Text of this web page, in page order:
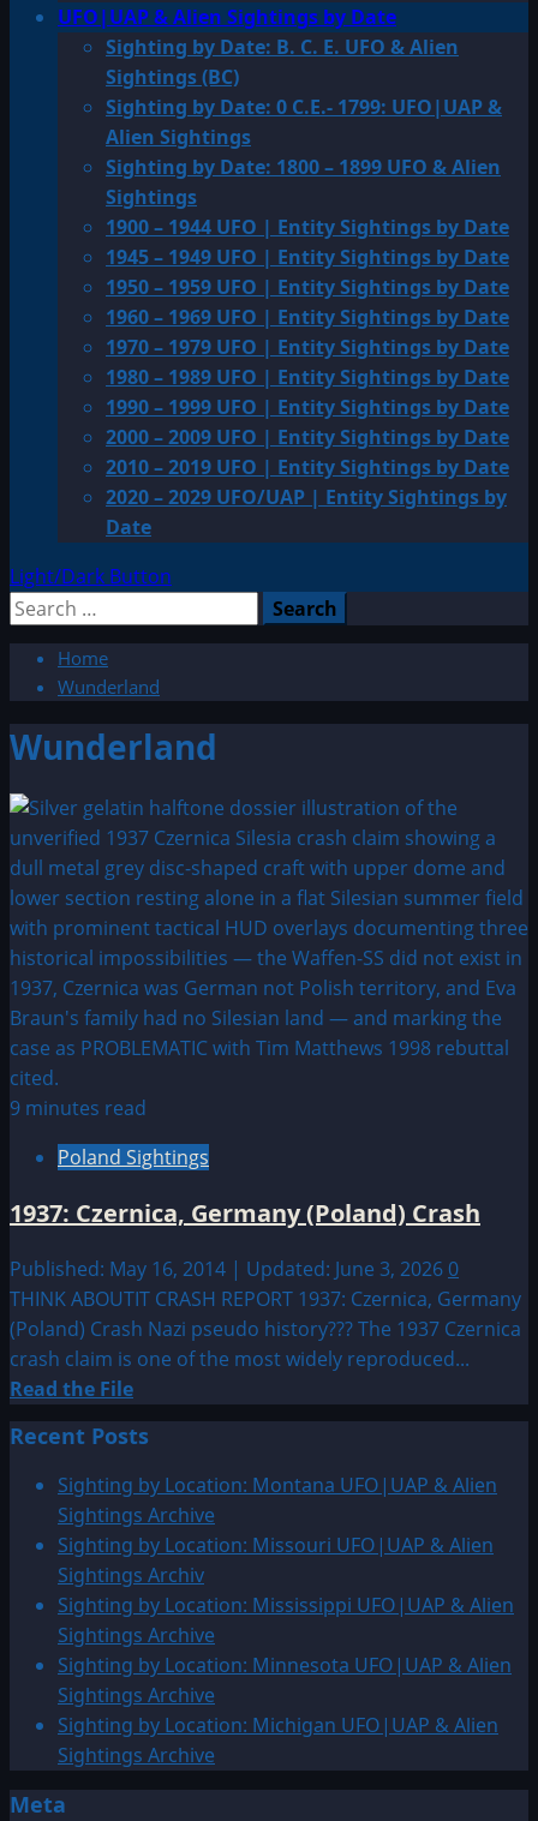
UFO|UAP & Alien Sightings by Date
Sighting by Date: B. C. E. UFO & Alien
Sightings (BC)
Sighting by Date: 0 C.E.- 1799: UFO|UAP &
Alien Sightings
Sighting by Date: 1800 – 1899 UFO & Alien
Sightings
1900 – 1944 UFO | Entity Sightings by Date
1945 – 1949 UFO | Entity Sightings by Date
1950 – 1959 UFO | Entity Sightings by Date
1960 – 1969 UFO | Entity Sightings by Date
1970 – 1979 UFO | Entity Sightings by Date
1980 – 1989 UFO | Entity Sightings by Date
1990 – 1999 UFO | Entity Sightings by Date
2000 – 2009 UFO | Entity Sightings by Date
2010 – 2019 UFO | Entity Sightings by Date
2020 – 2029 UFO/UAP | Entity Sightings by
Date
Light/Dark Button
Search
Home
Wunderland
Wunderland
9 minutes read
Poland Sightings
1937: Czernica, Germany (Poland) Crash
Published: May 16, 2014 | Updated: June 3, 2026 0
THINK ABOUTIT CRASH REPORT 1937: Czernica, Germany
(Poland) Crash Nazi pseudo history??? The 1937 Czernica
crash claim is one of the most widely reproduced...
Read the FileRead
more
about
1937:
Czernica,
Germany
(Poland)
Crash
Recent Posts
Sighting by Location: Montana UFO|UAP & Alien
Sightings Archive
Sighting by Location: Missouri UFO|UAP & Alien
Sightings Archiv
Sighting by Location: Mississippi UFO|UAP & Alien
Sightings Archive
Sighting by Location: Minnesota UFO|UAP & Alien
Sightings Archive
Sighting by Location: Michigan UFO|UAP & Alien
Sightings Archive
Meta